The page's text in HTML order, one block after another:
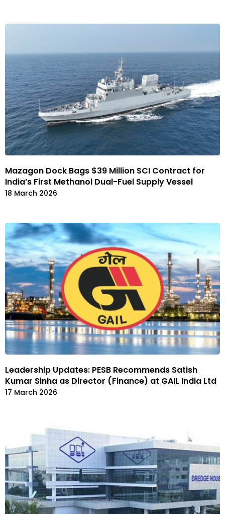
Mazagon Dock Bags $39 Million SCI Contract for
India’s First Methanol Dual-Fuel Supply Vessel
18 March 2026
Leadership Updates: PESB Recommends Satish
Kumar Sinha as Director (Finance) at GAIL India Ltd
17 March 2026